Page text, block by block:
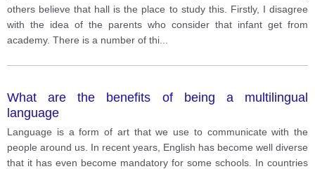
others believe that hall is the place to study this. Firstly, I disagree
with the idea of the parents who consider that infant get from
academy. There is a number of thi
What are the benefits of being a multilingual
language
Language is a form of art that we use to communicate with the
people around us. In recent years, English has become well diverse
that it has even become mandatory for some schools. In countries